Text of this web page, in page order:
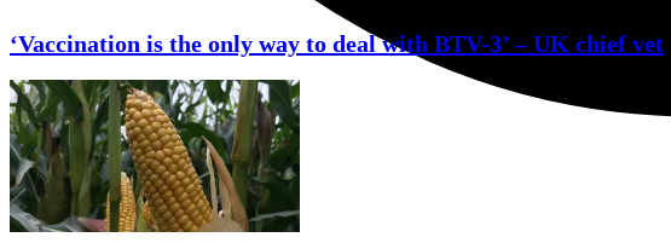
‘Vaccination is the only way to deal with BTV-3’ – UK chief vet